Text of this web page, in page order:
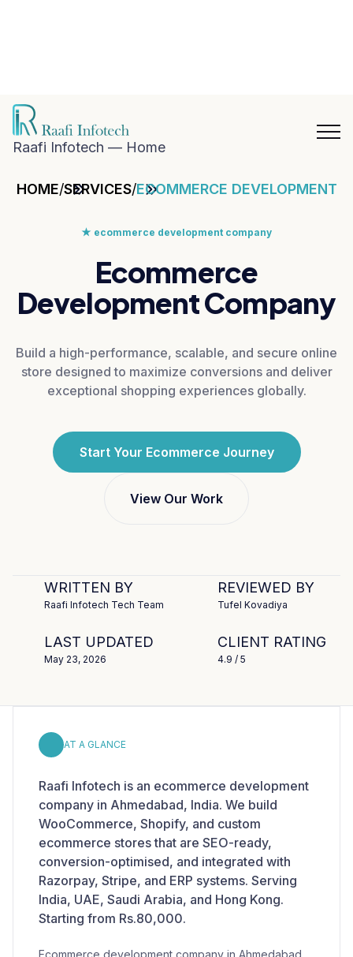
Raafi Infotech — Home
HOME/SERVICES/ECOMMERCE DEVELOPMENT
★ ecommerce development company
Ecommerce
Development Company
Build a high-performance, scalable, and secure online
store designed to maximize conversions and deliver
exceptional shopping experiences globally.
Start Your Ecommerce Journey
View Our Work
WRITTEN BY
Raafi Infotech Tech Team
REVIEWED BY
Tufel Kovadiya
LAST UPDATED
May 23, 2026
CLIENT RATING
4.9 / 5
AT A GLANCE
Raafi Infotech is an ecommerce development
company in Ahmedabad, India. We build
WooCommerce, Shopify, and custom
ecommerce stores that are SEO-ready,
conversion-optimised, and integrated with
Razorpay, Stripe, and ERP systems. Serving
India, UAE, Saudi Arabia, and Hong Kong.
Starting from Rs.80,000.
Ecommerce development company in Ahmedabad,